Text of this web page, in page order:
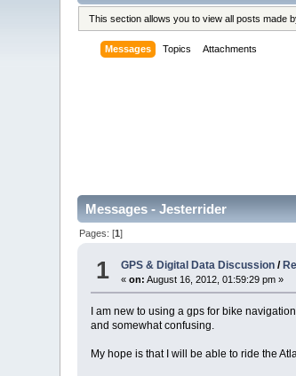
This section allows you to view all posts made
Messages Topics Attachments
Messages - Jesterrider
Pages: [1]
1 GPS & Digital Data Discussion /
«on: August 16, 2012, 01:59:29 pm »
I am new to using a gps for bike
and somewhat confusing.
My hope is that I will be able to ride the